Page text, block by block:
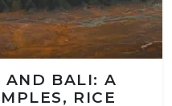
AND BALI: A
RICE